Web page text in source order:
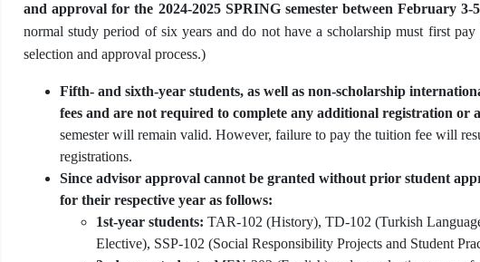
and approval for the 2024-2025 SPRING semester between February 3-
normal study period of six years and do not have a scholarship must first
selection and approval process.)
Fifth- and sixth-year students, as well as non-scholarship
fees and are not required to complete any additional registration or
semester will remain valid. However, failure to pay the tuition fee will
registrations.
Since advisor approval cannot be granted without prior student
for their respective year as follows:
1st-year students: TAR-102 (History), TD-102 (Turkish
Elective), SSP-102 (Social Responsibility Projects and Student